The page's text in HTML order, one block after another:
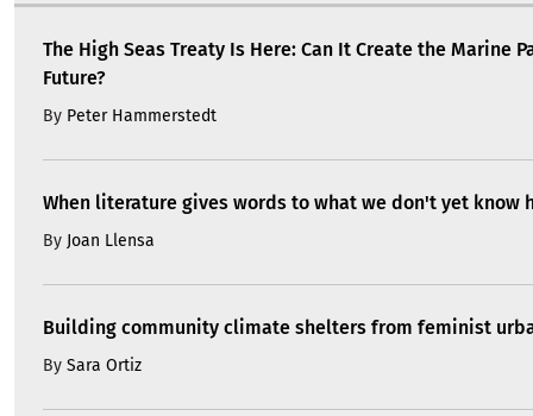
The High Seas Treaty Is Here: Can It Create the Marine
Future?
By Peter Hammerstedt
When literature gives words to what we don't yet know
By Joan Llensa
Building community climate shelters from feminist
By Sara Ortiz